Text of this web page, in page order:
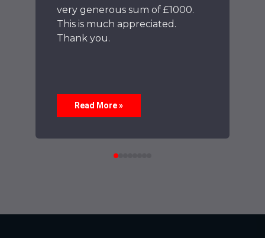
very generous sum of £1000.
This is much appreciated.
Thank you.
Read More »